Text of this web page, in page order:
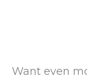
Want even